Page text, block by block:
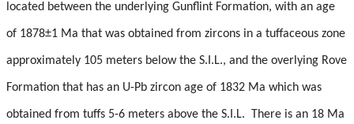
Honours Theses 1970 to present
Honours Students
located between the underlying Gunflint Formation, with an age
of 1878±1 Ma that was obtained from zircons in a tuffaceous zone
approximately 105 meters below the S.I.L., and the overlying Rove
Formation that has an U-Pb zircon age of 1832 Ma which was
obtained from tuffs 5-6 meters above the S.I.L. There is an 18 Ma